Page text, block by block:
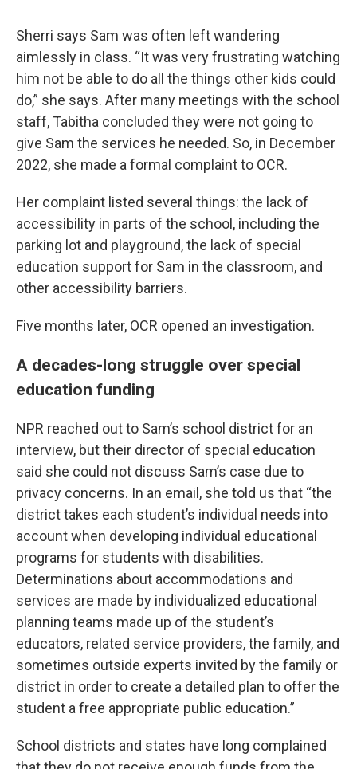
Sherri says Sam was often left wandering
aimlessly in class. “It was very frustrating watching
him not be able to do all the things other kids could
do,” she says. After many meetings with the school
staff, Tabitha concluded they were not going to
give Sam the services he needed. So, in December
2022, she made a formal complaint to OCR.
Her complaint listed several things: the lack of
accessibility in parts of the school, including the
parking lot and playground, the lack of special
education support for Sam in the classroom, and
other accessibility barriers.
Five months later, OCR opened an investigation.
A decades-long struggle over special
education funding
NPR reached out to Sam’s school district for an
interview, but their director of special education
said she could not discuss Sam’s case due to
privacy concerns. In an email, she told us that “the
district takes each student’s individual needs into
account when developing individual educational
programs for students with disabilities.
Determinations about accommodations and
services are made by individualized educational
planning teams made up of the student’s
educators, related service providers, the family, and
sometimes outside experts invited by the family or
district in order to create a detailed plan to offer the
student a free appropriate public education.”
School districts and states have long complained